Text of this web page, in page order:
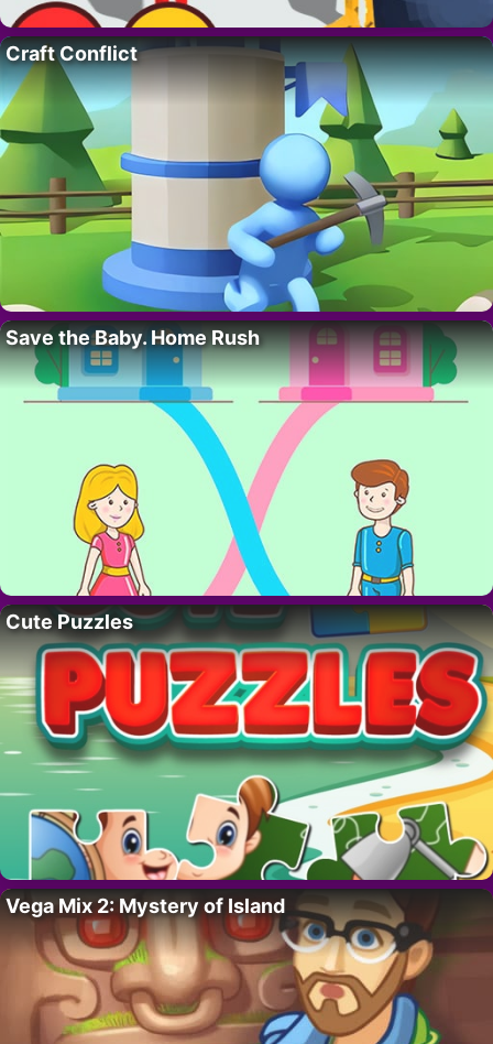
Craft Conflict
Save the Baby. Home Rush
Cute Puzzles
Vega Mix 2: Mystery of Island